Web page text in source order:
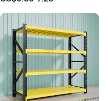
Shelf Industrial Metal Beam
Shelving System